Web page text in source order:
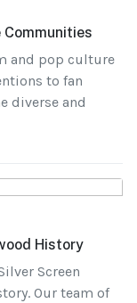
Communities
and pop culture
to fan
diverse and
History
Screen
Our team of